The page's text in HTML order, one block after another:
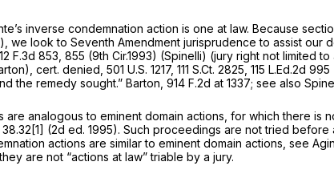
inverse condemnation action is one at law. Because
we look to Seventh Amendment jurisprudence to assist our
12 F.3d 853 , 855 (9th Cir.1993) (Spinelli) (jury right not limited
cert. denied, 501 U.S. 1217, 111 S.Ct. 2825 115 L.Ed.2d 995
the remedy sought.” Barton, 914 F.2d at 1337; see also
analogous to eminent domain actions, for which there is
(2d ed. 1995). Such proceedings are not tried
actions are similar to eminent domain actions, see
are not “actions at law” triable by a jury.